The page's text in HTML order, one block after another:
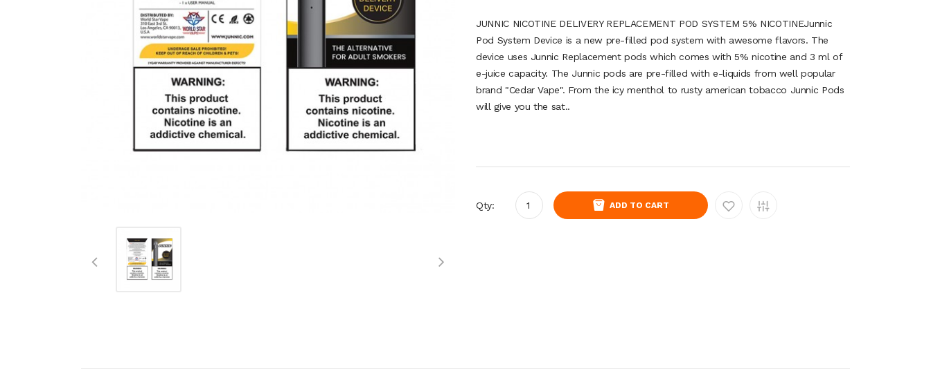
JUNNIC NICOTINE DELIVERY REPLACEMENT POD SYSTEM 5% NICOTINEJunnic
Pod System Device is a new pre-filled pod system with awesome flavors. The
device uses Junnic Replacement pods which comes with 5% nicotine and 3 ml of
e-juice capacity. The Junnic pods are pre-filled with e-liquids from well popular
brand "Cedar Vape". From the icy menthol to rusty american tobacco Junnic Pods
will give you the sat..
Qty: ADD TO CART